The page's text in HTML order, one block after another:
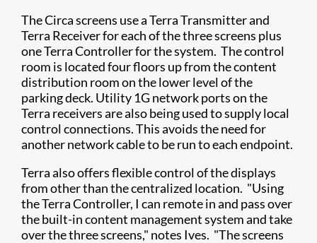
The Circa screens use a Terra Transmitter and
Terra Receiver for each of the three screens plus
one Terra Controller for the system. The control
room is located four floors up from the content
distribution room on the lower level of the
parking deck. Utility 1G network ports on the
Terra receivers are also being used to supply local
control connections. This avoids the need for
another network cable to be run to each endpoint.
Terra also offers flexible control of the displays
from other than the centralized location. "Using
the Terra Controller, I can remote in and pass over
the built-in content management system and take
over the three screens," notes Ives. "The screens